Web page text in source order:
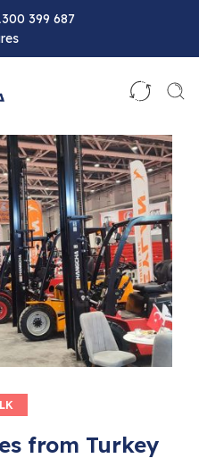
399 687
from Turkey